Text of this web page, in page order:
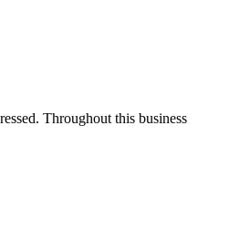
Throughout this business